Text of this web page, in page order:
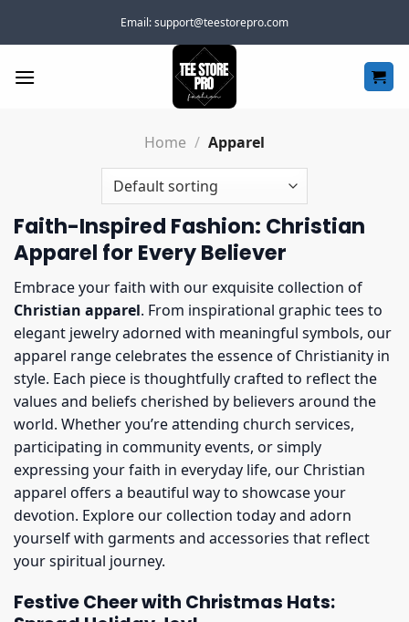
Email:support@teestorepro.com
Home / Apparel
Faith-Inspired Fashion: Christian
Apparel for Every Believer
Embrace your faith with our exquisite collection of
Christian apparel. From inspirational graphic tees to
elegant jewelry adorned with meaningful symbols, our
apparel range celebrates the essence of Christianity in
style. Each piece is thoughtfully crafted to reflect the
values and beliefs cherished by believers around the
world. Whether you’re attending church services,
participating in community events, or simply
expressing your faith in everyday life, our Christian
apparel offers a beautiful way to showcase your
devotion. Explore our collection today and adorn
yourself with garments and accessories that reflect
your spiritual journey.
Festive Cheer with Christmas Hats: